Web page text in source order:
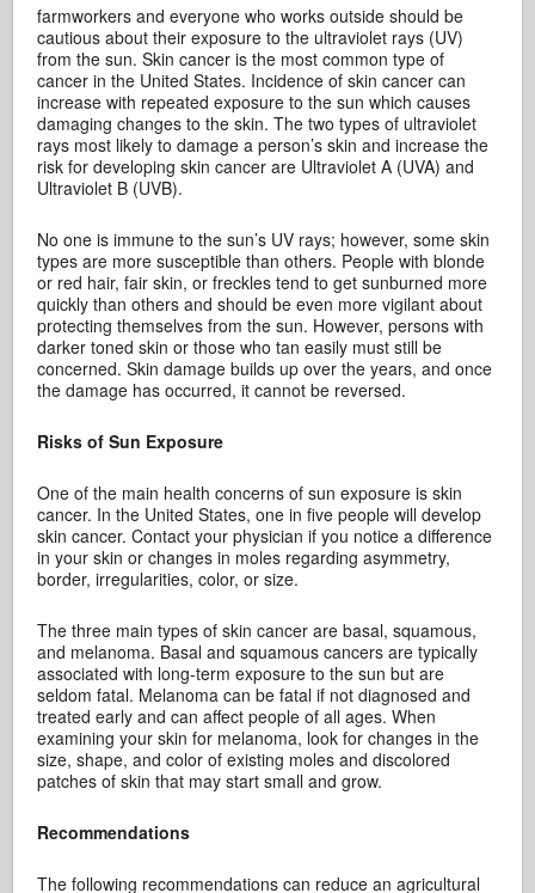
farmworkers and everyone who works outside should be
cautious about their exposure to the ultraviolet rays (UV)
from the sun. Skin cancer is the most common type of
cancer in the United States. Incidence of skin cancer can
increase with repeated exposure to the sun which causes
damaging changes to the skin. The two types of ultraviolet
rays most likely to damage a person’s skin and increase the
risk for developing skin cancer are Ultraviolet A (UVA) and
Ultraviolet B (UVB).
No one is immune to the sun’s UV rays; however, some skin
types are more susceptible than others. People with blonde
or red hair, fair skin, or freckles tend to get sunburned more
quickly than others and should be even more vigilant about
protecting themselves from the sun. However, persons with
darker toned skin or those who tan easily must still be
concerned. Skin damage builds up over the years, and once
the damage has occurred, it cannot be reversed.
Risks of Sun Exposure
One of the main health concerns of sun exposure is skin
cancer. In the United States, one in five people will develop
skin cancer. Contact your physician if you notice a difference
in your skin or changes in moles regarding asymmetry,
border, irregularities, color, or size.
The three main types of skin cancer are basal, squamous,
and melanoma. Basal and squamous cancers are typically
associated with long-term exposure to the sun but are
seldom fatal. Melanoma can be fatal if not diagnosed and
treated early and can affect people of all ages. When
examining your skin for melanoma, look for changes in the
size, shape, and color of existing moles and discolored
patches of skin that may start small and grow.
Recommendations
The following recommendations can reduce an agricultural